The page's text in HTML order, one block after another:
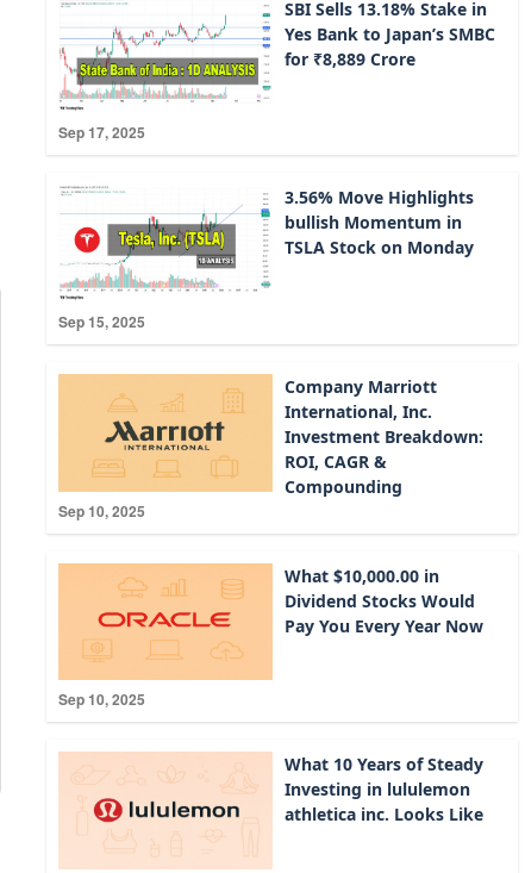
Sep 17, 2025
SBI Sells 13.18% Stake in
Yes Bank to Japan’s SMBC
for ₹8,889 Crore
Sep 15, 2025
3.56% Move Highlights
bullish Momentum in
TSLA Stock on Monday
Sep 10, 2025
Company Marriott
International, Inc.
Investment Breakdown:
ROI, CAGR &
Compounding
Sep 10, 2025
What $10,000.00 in
Dividend Stocks Would
Pay You Every Year Now
What 10 Years of Steady
Investing in lululemon
athletica inc. Looks Like